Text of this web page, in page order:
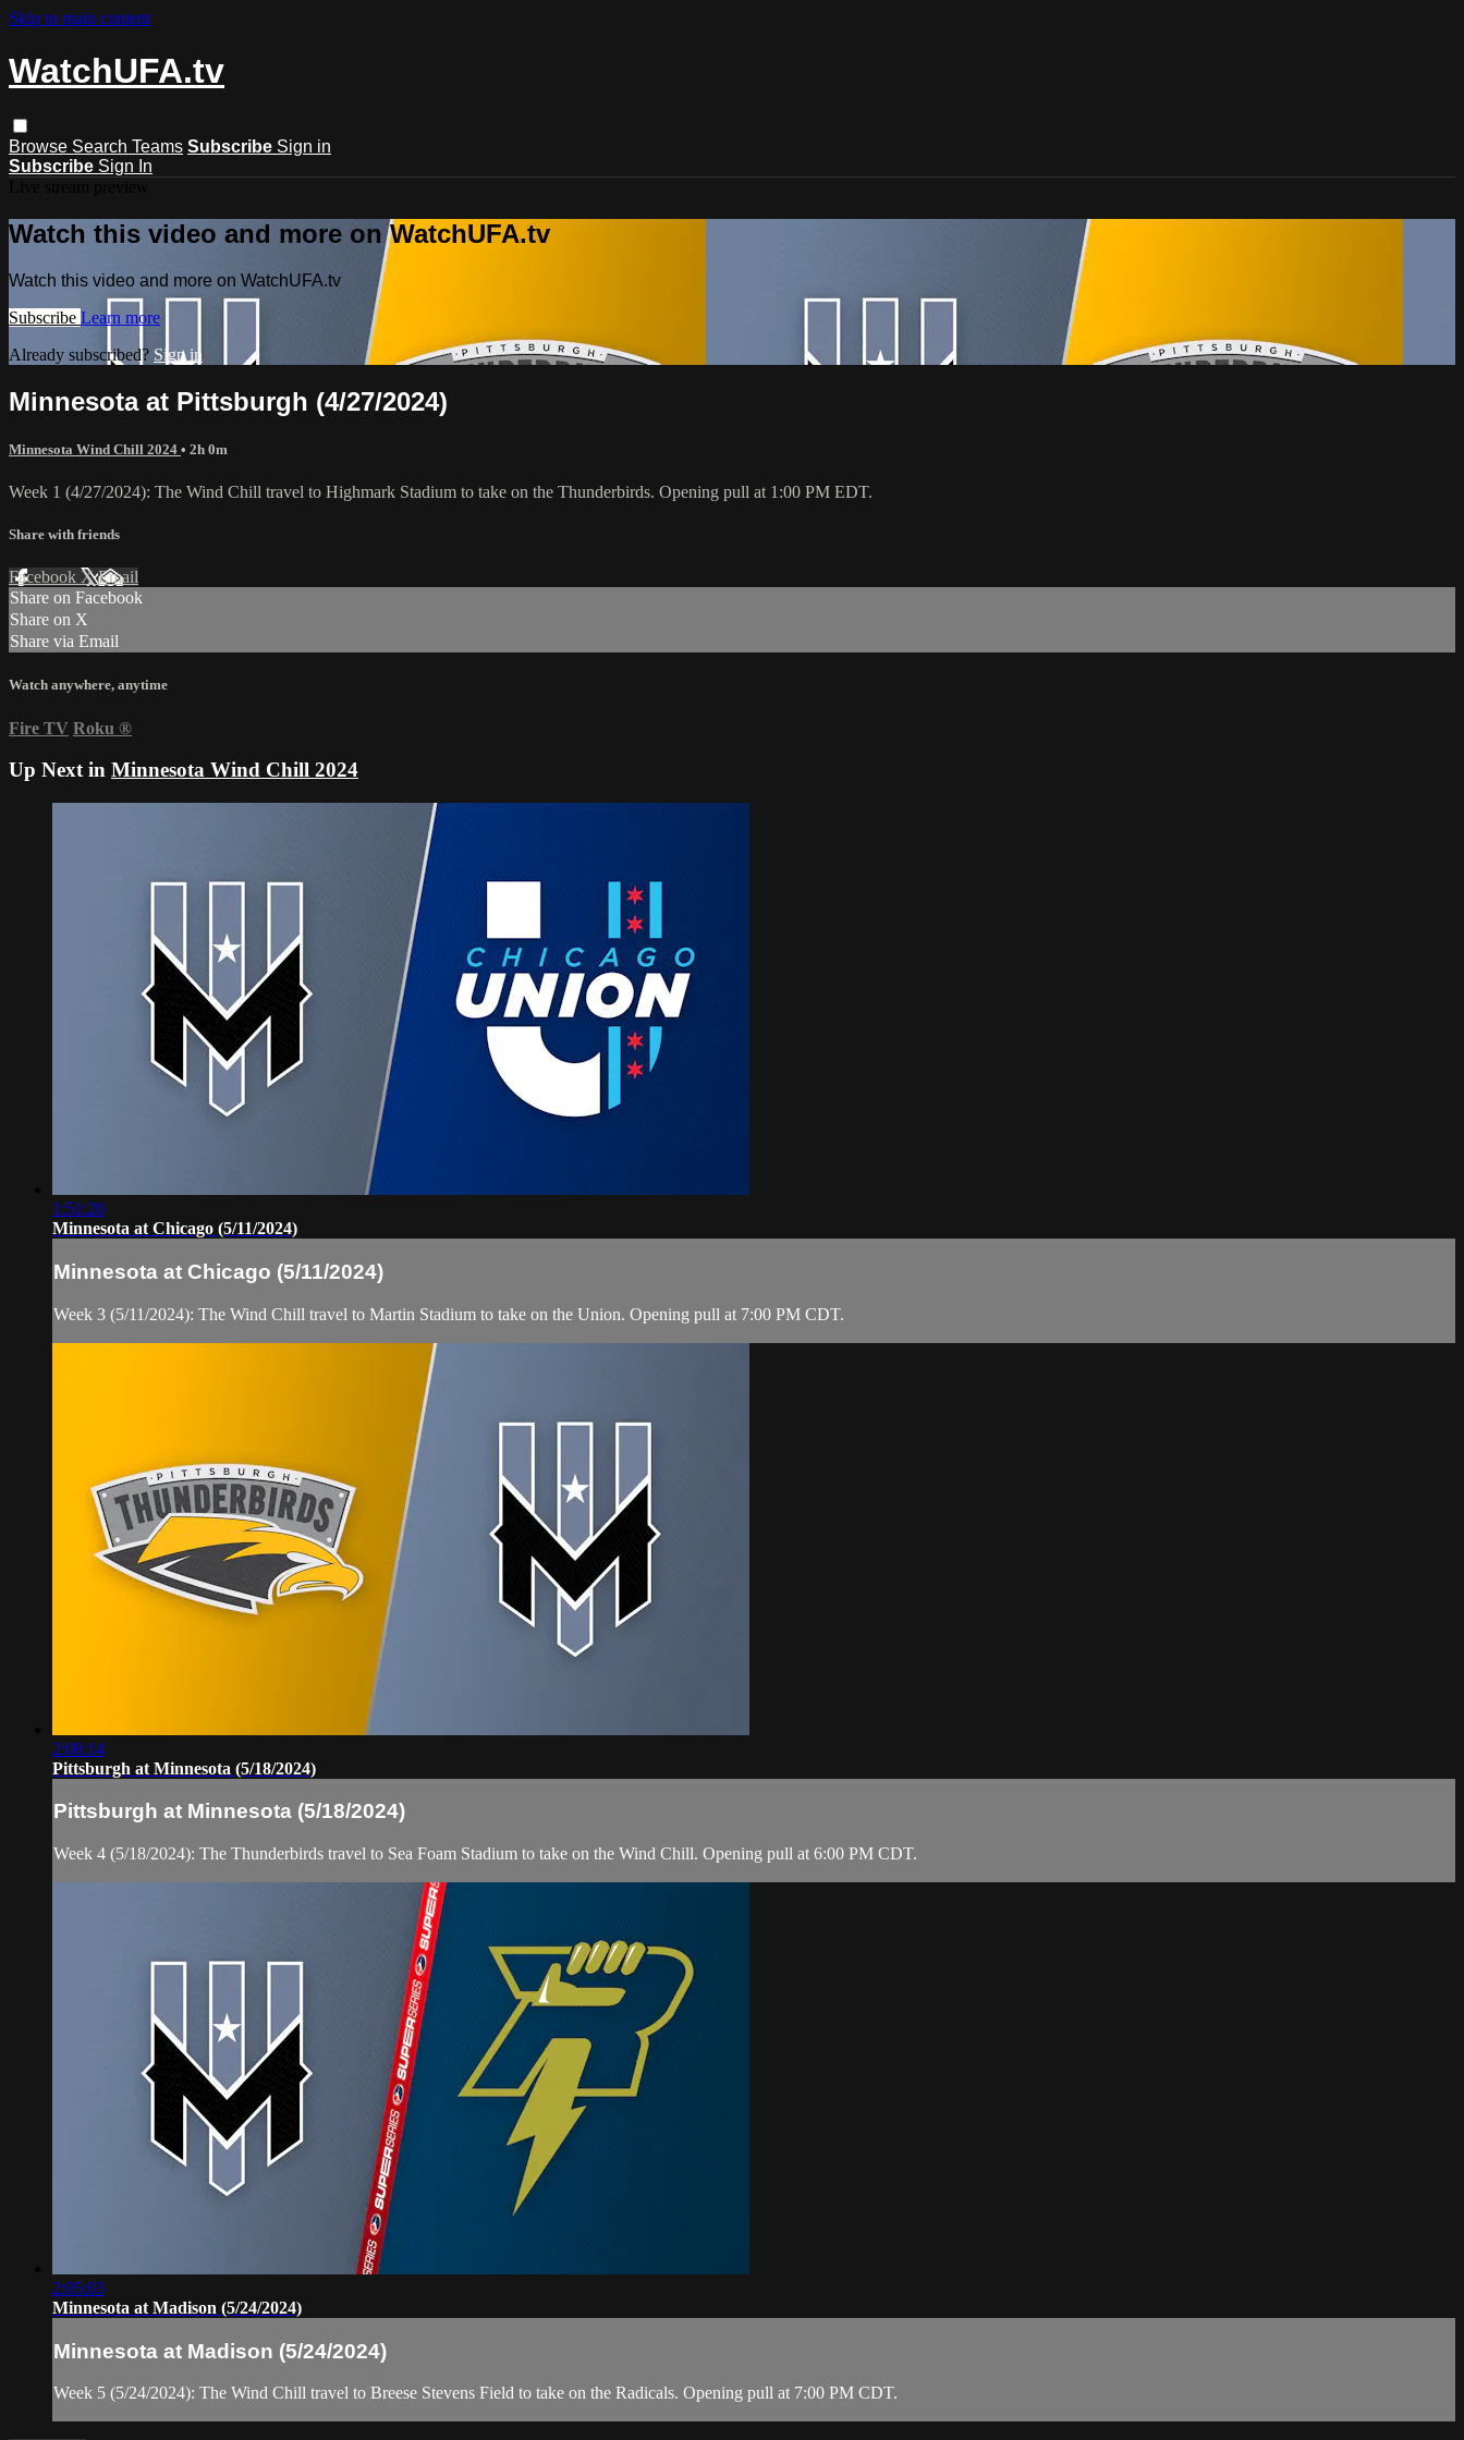
Skip to main content
WatchUFA.tv
Browse Search Teams Subscribe Sign in
Subscribe Sign In
Watch this video and more on WatchUFA.tv
Watch this video and more on WatchUFA.tv
Subscribe Learn more
Already subscribed? Sign in
Minnesota at Pittsburgh (4/27/2024)
Minnesota Wind Chill 2024 • 2h 0m
Week 1 (4/27/2024): The Wind Chill travel to Highmark Stadium to take on the Thunderbirds. Opening pull at 1:00 PM EDT.
Share with friends
Facebook XEmail
Share on Facebook
Share on X
Share via Email
Watch anywhere, anytime
Fire TV Roku ®
Up Next in Minnesota Wind Chill 2024
1:51:20
Minnesota at Chicago (5/11/2024)
Minnesota at Chicago (5/11/2024)
Week 3 (5/11/2024): The Wind Chill travel to Martin Stadium to take on the Union. Opening pull at 7:00 PM CDT.
2:08:14
Pittsburgh at Minnesota (5/18/2024)
Pittsburgh at Minnesota (5/18/2024)
Week 4 (5/18/2024): The Thunderbirds travel to Sea Foam Stadium to take on the Wind Chill. Opening pull at 6:00 PM CDT.
2:05:03
Minnesota at Madison (5/24/2024)
Minnesota at Madison (5/24/2024)
Week 5 (5/24/2024): The Wind Chill travel to Breese Stevens Field to take on the Radicals. Opening pull at 7:00 PM CDT.